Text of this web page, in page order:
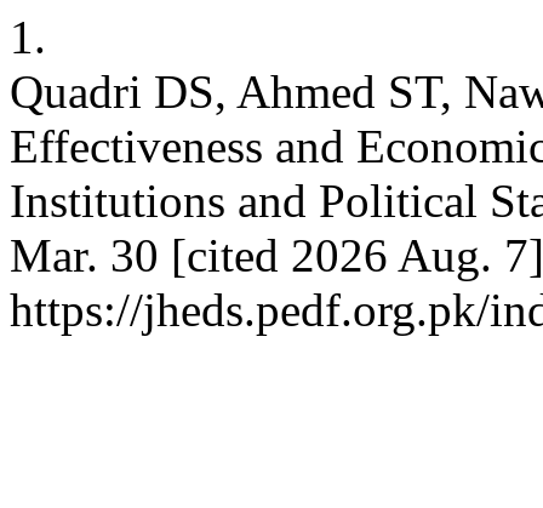
1.
Quadri DS, Ahmed ST,
Effectiveness and
Institutions and Political
Mar. 30 [cited 2026 Aug.
https://jheds.pedf.org.pk/